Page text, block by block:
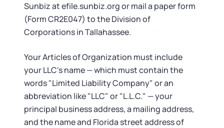
Sunbiz at efile.sunbiz.org or mail a paper form
(Form CR2E047) to the Division of
Corporations in Tallahassee.
Your Articles of Organization must include
your LLC's name — which must contain the
words "Limited Liability Company" or an
abbreviation like "LLC" or "L.L.C." — your
principal business address, a mailing address,
and the name and Florida street address of